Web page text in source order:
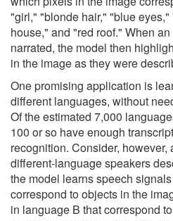
"girl," "blonde hair," "blue
house," and "red roof." When
narrated, the model then
in the image as they were
One promising application is
different languages, without
Of the estimated 7,000
100 or so have enough
recognition. Consider,
different-language speakers
the model learns speech
correspond to objects in the
in language B that correspond